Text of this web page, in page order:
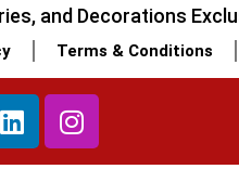
and Decorations
Terms & Conditions